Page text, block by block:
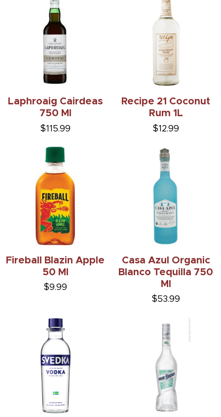
Laphroaig Cairdeas
750 Ml
$115.99
Recipe 21 Coconut
Rum 1L
$12.99
Fireball Blazin Apple
50 Ml
$9.99
Casa Azul Organic
Blanco Tequilla 750
Ml
$53.99